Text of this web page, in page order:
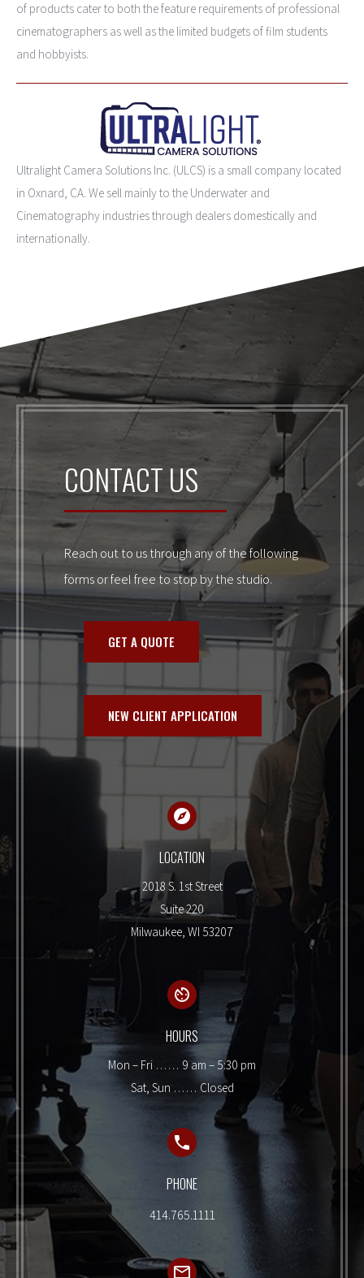
of products cater to both the feature requirements of professional
cinematographers as well as the limited budgets of film students
and hobbyists.
Ultralight Camera Solutions Inc. (ULCS) is a small company located
in Oxnard, CA. We sell mainly to the Underwater and
Cinematography industries through dealers domestically and
internationally.
CONTACT US
Reach out to us through any of the following
forms or feel free to stop by the studio.
GET A QUOTE
NEW CLIENT APPLICATION
LOCATION
2018 S. 1st Street
Suite 220
Milwaukee, WI 53207
HOURS
Mon – Fri …… 9 am – 5:30 pm
Sat, Sun …… Closed
PHONE
414.765.1111